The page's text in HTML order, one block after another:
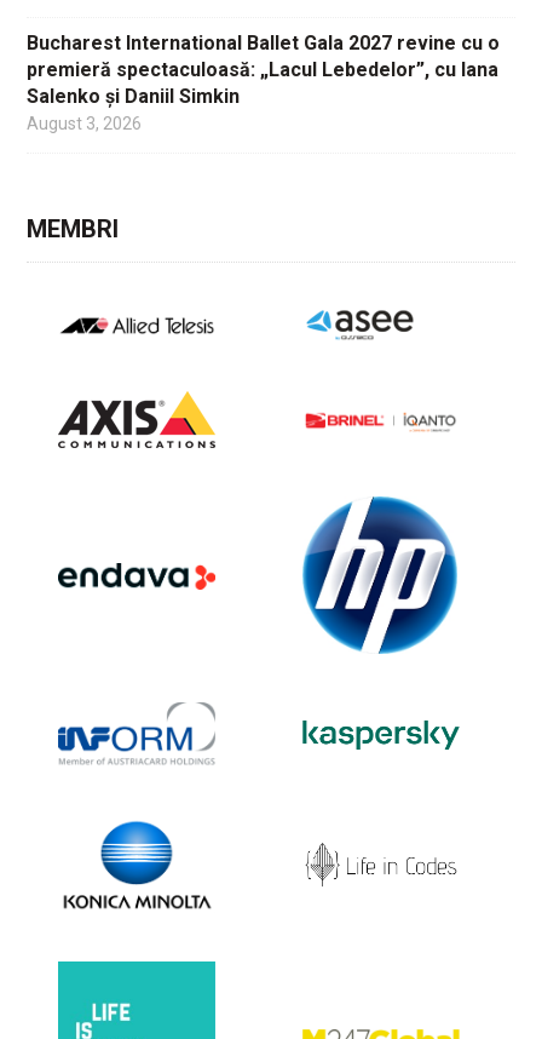
Bucharest International Ballet Gala 2027 revine cu o
premieră spectaculoasă: „Lacul Lebedelor”, cu Iana
Salenko și Daniil Simkin
August 3, 2026
MEMBRI